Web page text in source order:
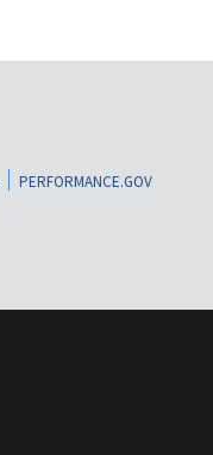
PERFORMANCE.GOV